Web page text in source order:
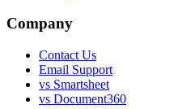
Company
Contact Us
Email Support
vs Smartsheet
vs Document360